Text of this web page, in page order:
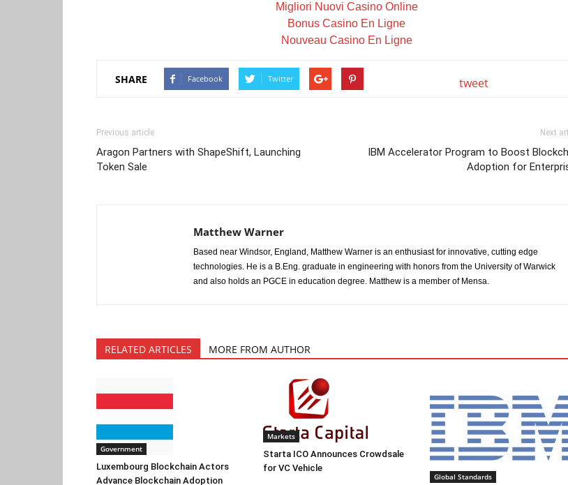
Migliori Nuovi Casino Online
Bonus Casino En Ligne
Nouveau Casino En Ligne
SHARE Facebook Twitter tweet
Previous article
Aragon Partners with ShapeShift, Launching
Token Sale
Next
IBM Accelerator Program to Boost
Adoption for
Matthew Warner
Based near Windsor, England, Matthew Warner is an enthusiast for innovative, cutting edge
technologies. He is a B.Eng. graduate in engineering with honors from the University of Warwick
and also holds an PGCE in education degree. Matthew is a member of Mensa.
RELATED ARTICLES MORE FROM AUTHOR
Government
Luxembourg Blockchain Actors
Advance Blockchain Adoption
Markets
Starta ICO Announces Crowdsale
for VC Vehicle
Global Standards